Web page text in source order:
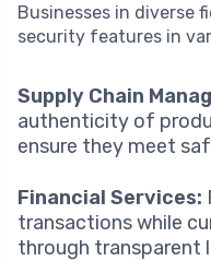
Businesses in diverse
security features in
Supply Chain
authenticity of
ensure they meet
Financial Services:
transactions while
through transparent